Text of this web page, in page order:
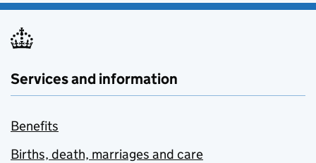
Services and information
Benefits
Births, death, marriages and care